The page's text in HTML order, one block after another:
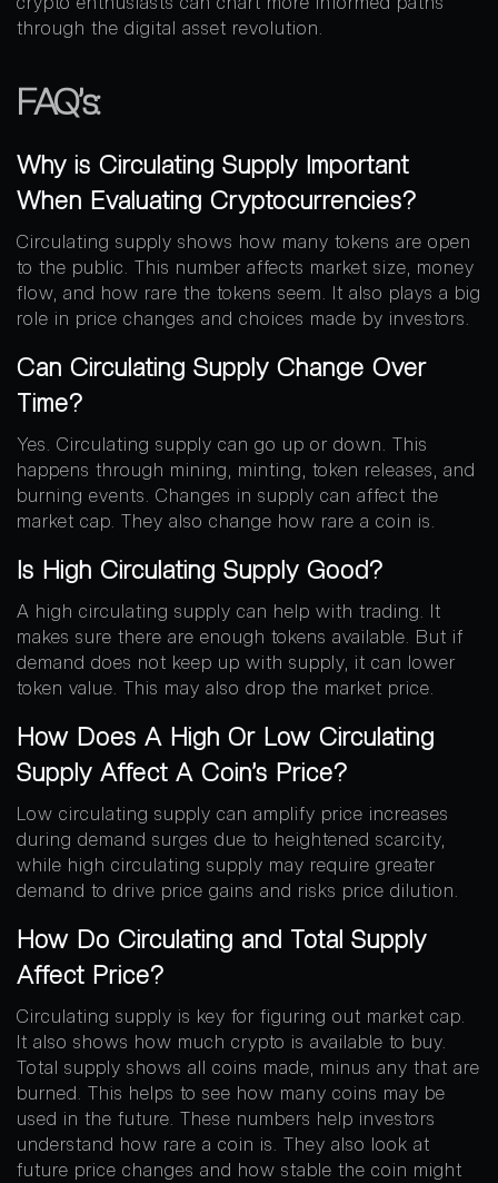
through the digital asset revolution.
FAQ’s:
Why is Circulating Supply Important
When Evaluating Cryptocurrencies?
Circulating supply shows how many tokens are open
to the public. This number affects market size, money
flow, and how rare the tokens seem. It also plays a big
role in price changes and choices made by investors.
Can Circulating Supply Change Over
Time?
Yes. Circulating supply can go up or down. This
happens through mining, minting, token releases, and
burning events. Changes in supply can affect the
market cap. They also change how rare a coin is.
Is High Circulating Supply Good?
A high circulating supply can help with trading. It
makes sure there are enough tokens available. But if
demand does not keep up with supply, it can lower
token value. This may also drop the market price.
How Does A High Or Low Circulating
Supply Affect A Coin’s Price?
Low circulating supply can amplify price increases
during demand surges due to heightened scarcity,
while high circulating supply may require greater
demand to drive price gains and risks price dilution.
How Do Circulating and Total Supply
Affect Price?
Circulating supply is key for figuring out market cap.
It also shows how much crypto is available to buy.
Total supply shows all coins made, minus any that are
burned. This helps to see how many coins may be
used in the future. These numbers help investors
understand how rare a coin is. They also look at
future price changes and how stable the coin might